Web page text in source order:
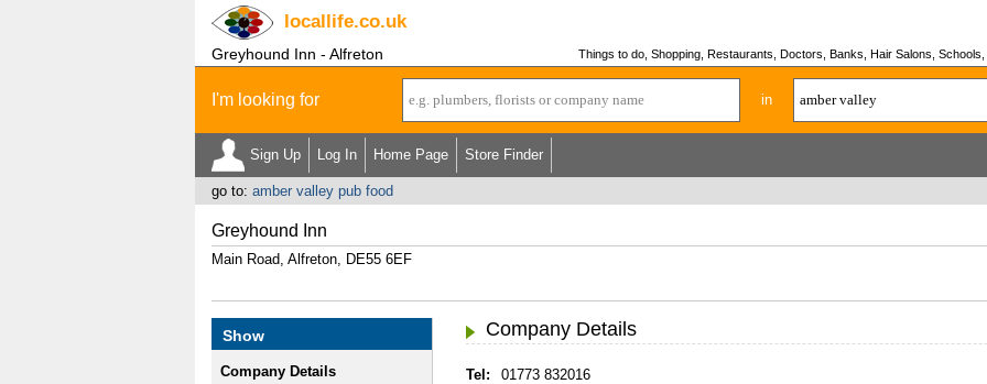
locallife.co.uk
Greyhound Inn - Alfreton Things to do, Shopping, Restaurants, Doctors, Banks, Hair Salons,
I'm looking for in
Sign Up Log In Home Page Store Finder
go to: amber valley pub food
Greyhound Inn
Main Road, Alfreton, DE55 6EF
Show
Company Details
Company Details
Tel:
01773 832016